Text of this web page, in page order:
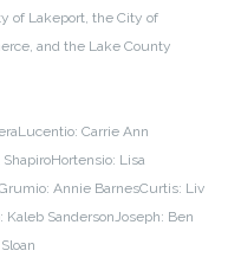
of Lakeport, the City of
and the Lake County
Lucentio: Carrie Ann
Hortensio: Lisa
Annie BarnesCurtis: Liv
Kaleb Sanderson Joseph: Ben